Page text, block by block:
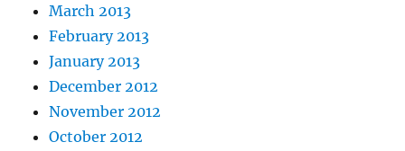
March 2013
February 2013
January 2013
December 2012
November 2012
October 2012